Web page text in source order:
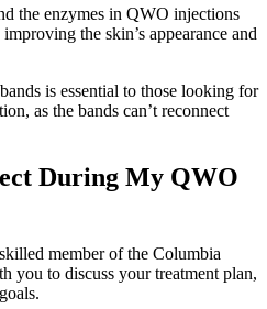
the enzymes in QWO injections
the skin’s appearance and
is essential to those looking for
as the bands can’t reconnect
During My QWO
member of the Columbia
you to discuss your treatment plan,